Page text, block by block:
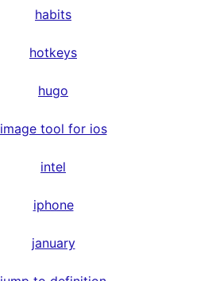
habits
hotkeys
hugo
image tool for ios
intel
iphone
january